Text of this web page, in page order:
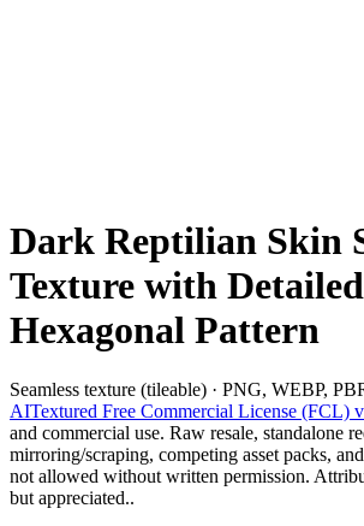
Dark Reptilian Skin
Texture with
Hexagonal Pattern
Seamless texture (tileable) · PNG, WEBP,
AITextured Free Commercial License (FCL)
and commercial use. Raw resale, standalone
mirroring/scraping, competing asset packs,
not allowed without written permission.
but appreciated..